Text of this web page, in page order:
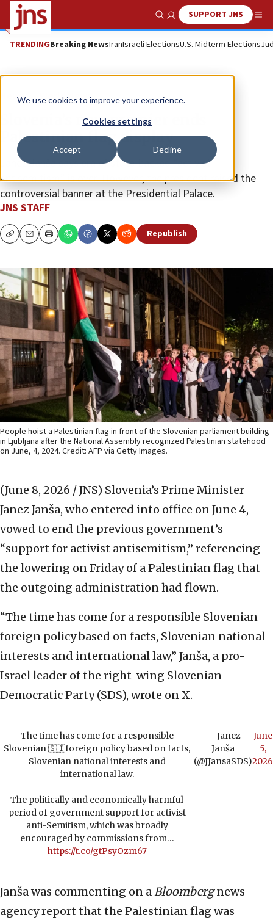
We use cookies to improve your experience.
Cookies settings
Accept Decline
Show SearchSUPPORT JNS
TRENDINGBreaking NewsIranIsraeli ElectionsU.S. Midterm Elections
News World News
Slovenia’s new premier ends
Palestinian flag display
Janez Janša says era of state-backed “activist
antisemitism” is over. However, the president raised the
controversial banner at the Presidential Palace.
JNS STAFF
CopyEmailPrint Republish
People hoist a Palestinian flag in front of the Slovenian parliament building
in Ljubljana after the National Assembly recognized Palestinian statehood
on June, 4, 2024. Credit: AFP via Getty Images.
(June 8, 2026 / JNS) Slovenia’s Prime Minister
Janez Janša, who entered into office on June 4,
vowed to end the previous government’s
“support for activist antisemitism,” referencing
the lowering on Friday of a Palestinian flag that
the outgoing administration had flown.
“The time has come for a responsible Slovenian
foreign policy based on facts, Slovenian national
interests and international law,” Janša, a pro-
Israel leader of the right-wing Slovenian
Democratic Party (SDS), wrote on X.
The time has come for a responsible
Slovenian 🇸🇮foreign policy based on facts,
Slovenian national interests and
international law.
The politically and economically harmful
period of government support for activist
anti-Semitism, which was broadly
encouraged by commissions from…
https://t.co/gtPsyOzm67
— Janez
Janša
(@JJansaSDS)
June
5,
2026
Janša was commenting on aBloombergnews
agency report that the Palestinian flag was